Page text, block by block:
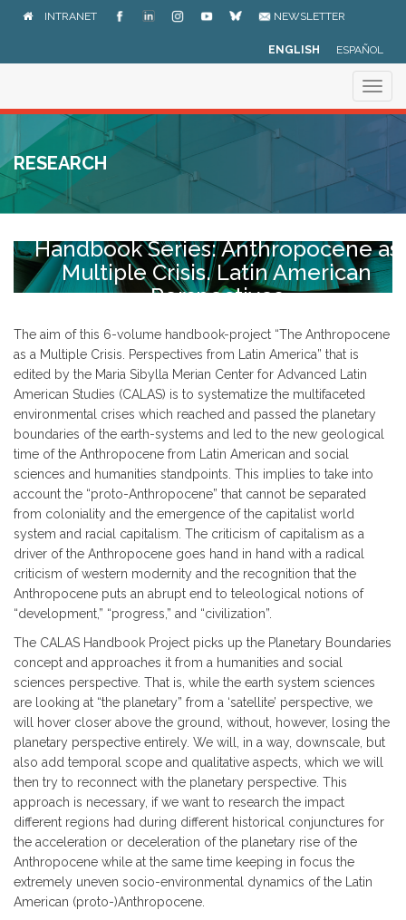
INTRANET NEWSLETTER
ENGLISH ESPAÑOL
RESEARCH
Handbook Series: Anthropocene as
Multiple Crisis. Latin American
Perspectives
The aim of this 6-volume handbook-project “The Anthropocene
as a Multiple Crisis. Perspectives from Latin America” that is
edited by the Maria Sibylla Merian Center for Advanced Latin
American Studies (CALAS) is to systematize the multifaceted
environmental crises which reached and passed the planetary
boundaries of the earth-systems and led to the new geological
time of the Anthropocene from Latin American and social
sciences and humanities standpoints. This implies to take into
account the “proto-Anthropocene” that cannot be separated
from coloniality and the emergence of the capitalist world
system and racial capitalism. The criticism of capitalism as a
driver of the Anthropocene goes hand in hand with a radical
criticism of western modernity and the recognition that the
Anthropocene puts an abrupt end to teleological notions of
“development,” “progress,” and “civilization”.
The CALAS Handbook Project picks up the Planetary Boundaries
concept and approaches it from a humanities and social
sciences perspective. That is, while the earth system sciences
are looking at “the planetary” from a ‘satellite’ perspective, we
will hover closer above the ground, without, however, losing the
planetary perspective entirely. We will, in a way, downscale, but
also add temporal scope and qualitative aspects, which we will
then try to reconnect with the planetary perspective. This
approach is necessary, if we want to research the impact
different regions had during different historical conjunctures for
the acceleration or deceleration of the planetary rise of the
Anthropocene while at the same time keeping in focus the
extremely uneven socio-environmental dynamics of the Latin
American (proto-)Anthropocene.